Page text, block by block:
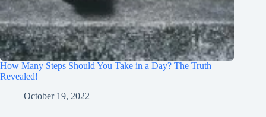
How Many Steps Should You Take in a Day? The Truth
Revealed!
October 19, 2022